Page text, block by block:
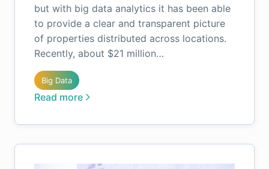
but with big data analytics it has been able
to provide a clear and transparent picture
of properties distributed across locations.
Recently, about $21 million…
Big Data
Read more